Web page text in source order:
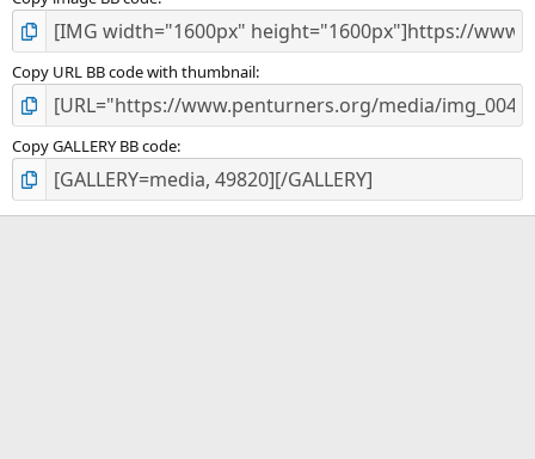
Copy URL BB code with thumbnail
Copy GALLERY BB code